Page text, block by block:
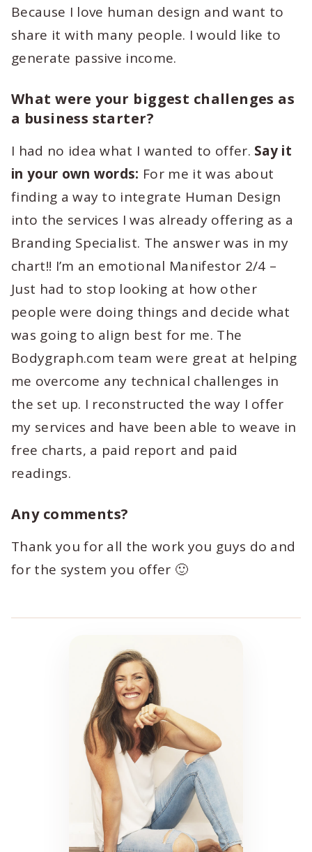
Because I love human design and want to
share it with many people. I would like to
generate passive income.
What were your biggest challenges as
a business starter?
I had no idea what I wanted to offer. Say it
in your own words: For me it was about
finding a way to integrate Human Design
into the services I was already offering as a
Branding Specialist. The answer was in my
chart!! I’m an emotional Manifestor 2/4 –
Just had to stop looking at how other
people were doing things and decide what
was going to align best for me. The
Bodygraph.com team were great at helping
me overcome any technical challenges in
the set up. I reconstructed the way I offer
my services and have been able to weave in
free charts, a paid report and paid
readings.
Any comments?
Thank you for all the work you guys do and
for the system you offer 🙂